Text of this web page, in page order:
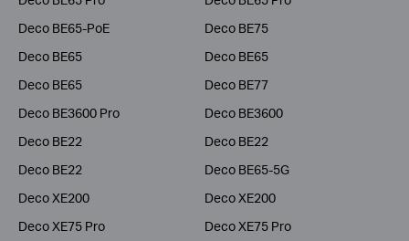
Deco BE65-PoE
Deco BE75
Deco BE65
Deco BE65
Deco BE65
Deco BE77
Deco BE3600 Pro
Deco BE3600
Deco BE22
Deco BE22
Deco BE22
Deco BE65-5G
Deco XE200
Deco XE200
Deco XE75 Pro
Deco XE75 Pro